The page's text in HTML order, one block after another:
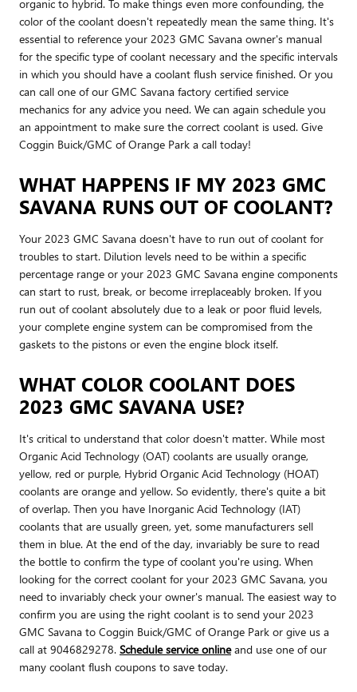
organic to hybrid. To make things even more confounding, the
color of the coolant doesn't repeatedly mean the same thing. It's
essential to reference your 2023 GMC Savana owner's manual
for the specific type of coolant necessary and the specific intervals
in which you should have a coolant flush service finished. Or you
can call one of our GMC Savana factory certified service
mechanics for any advice you need. We can again schedule you
an appointment to make sure the correct coolant is used. Give
Coggin Buick/GMC of Orange Park a call today!
WHAT HAPPENS IF MY 2023 GMC
SAVANA RUNS OUT OF COOLANT?
Your 2023 GMC Savana doesn't have to run out of coolant for
troubles to start. Dilution levels need to be within a specific
percentage range or your 2023 GMC Savana engine components
can start to rust, break, or become irreplaceably broken. If you
run out of coolant absolutely due to a leak or poor fluid levels,
your complete engine system can be compromised from the
gaskets to the pistons or even the engine block itself.
WHAT COLOR COOLANT DOES
2023 GMC SAVANA USE?
It's critical to understand that color doesn't matter. While most
Organic Acid Technology (OAT) coolants are usually orange,
yellow, red or purple, Hybrid Organic Acid Technology (HOAT)
coolants are orange and yellow. So evidently, there's quite a bit
of overlap. Then you have Inorganic Acid Technology (IAT)
coolants that are usually green, yet, some manufacturers sell
them in blue. At the end of the day, invariably be sure to read
the bottle to confirm the type of coolant you're using. When
looking for the correct coolant for your 2023 GMC Savana, you
need to invariably check your owner's manual. The easiest way to
confirm you are using the right coolant is to send your 2023
GMC Savana to Coggin Buick/GMC of Orange Park or give us a
call at 9046829278. Schedule service onlineand use one of our
many coolant flush coupons to save today.